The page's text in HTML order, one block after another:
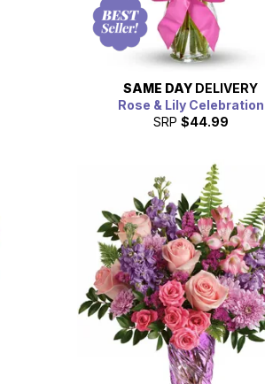
SAME DAY DELIVERY
Rose & Lily Celebration
SRP $44.99